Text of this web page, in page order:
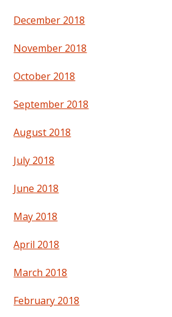
December 2018
November 2018
October 2018
September 2018
August 2018
July 2018
June 2018
May 2018
April 2018
March 2018
February 2018